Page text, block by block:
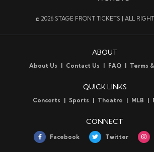
© 2026 STAGE FRONT TICKETS | ALL
ABOUT
About Us Contact Us FAQ Terms
QUICK LINKS
Concerts Sports Theatre MLB
CONNECT
Facebook Twitter